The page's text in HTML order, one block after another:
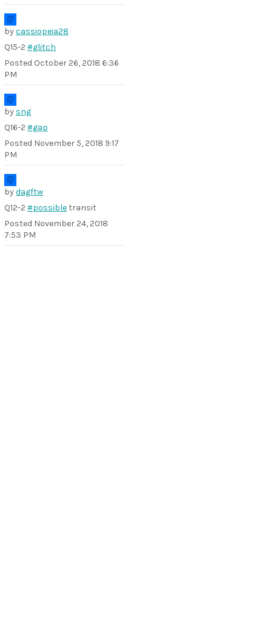
bycassiopeia28
Q15-2 #glitch
Posted October 26, 2018 6:36
PM
by sng
Q16-2 #gap
Posted November 5, 2018 9:17
PM
bydagftw
Q12-2 #possibletransit
Posted November 24, 2018
7:53 PM